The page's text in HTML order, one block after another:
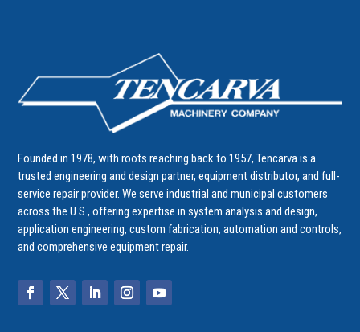
Founded in 1978, with roots reaching back to 1957, Tencarva is a
trusted engineering and design partner, equipment distributor, and full-
service repair provider. We serve industrial and municipal customers
across the U.S., offering expertise in system analysis and design,
application engineering, custom fabrication, automation and controls,
and comprehensive equipment repair.